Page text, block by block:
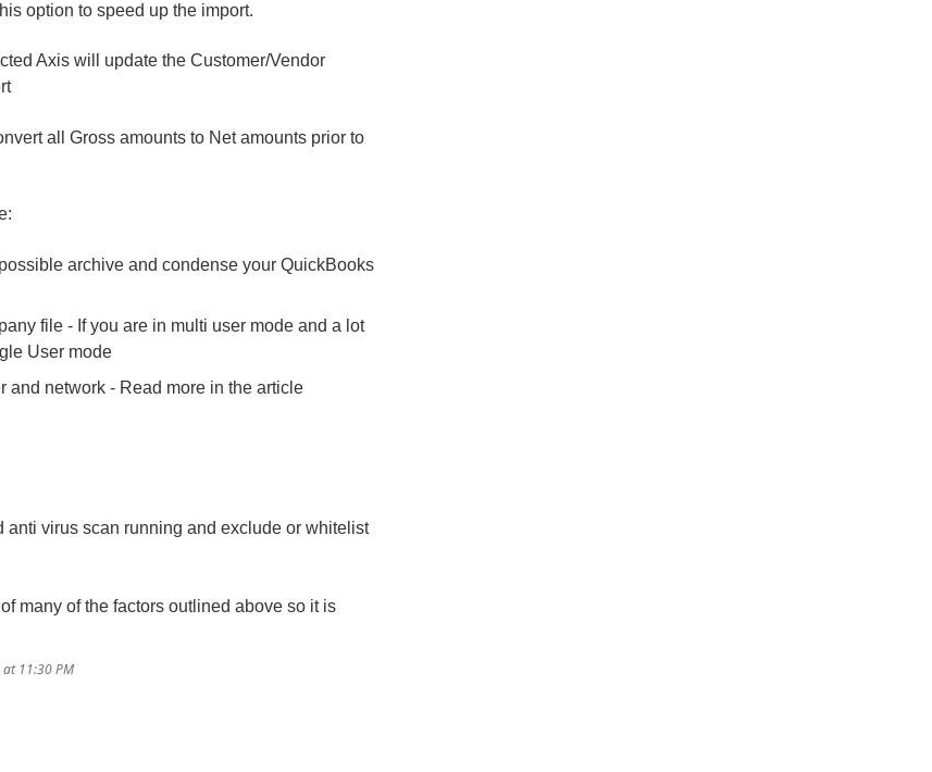
option to speed up the import.
Axis will update the Customer/Vendor
all Gross amounts to Net amounts prior to
archive and condense your QuickBooks
file - If you are in multi user mode and a lot
User mode
and network - Read more in the article
virus scan running and exclude or whitelist
many of the factors outlined above so it is
11:30 PM